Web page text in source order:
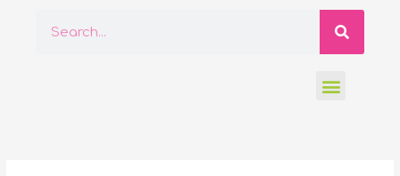
Search
Menu